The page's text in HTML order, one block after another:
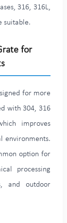
316, 316L,
suitable.
for
for more
with 304, 316
improves
environments.
option for
processing
and outdoor